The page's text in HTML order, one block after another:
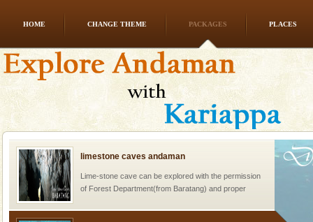
HOME CHANGE THEME PACKAGES PLACES
CORALS & experience scuba dive
Corals belong to a large group of animals known as
Coelenterata (stinging animals) or Cnidaria (thread
animals). Corals grow slow. The massive forms
limestone caves andaman
Lime-stone cave can be explored with the permission
of Forest Department(from Baratang) and proper